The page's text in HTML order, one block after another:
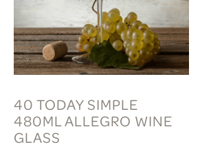
40 TODAY SIMPLE
480ML ALLEGRO WINE
GLASS